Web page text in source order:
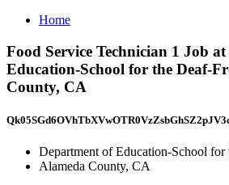
Home
Food Service Technician 1 Job
Education-School for the Deaf-
County, CA
Department of Education-School for
Alameda County, CA